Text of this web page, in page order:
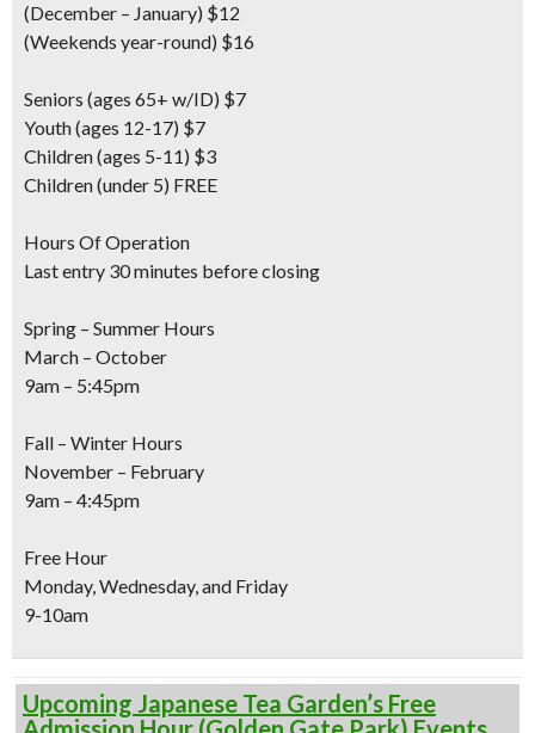
(December – January) $12
(Weekends year-round) $16
Seniors (ages 65+ w/ID) $7
Youth(ages 12-17) $7
Children(ages 5-11) $3
Children(under 5) FREE
Hours Of Operation
Last entry 30 minutes before closing
Spring – Summer Hours
March – October
9am – 5:45pm
Fall – Winter Hours
November – February
9am – 4:45pm
Free Hour
Monday, Wednesday, and Friday
9-10am
Upcoming Japanese Tea Garden’s Free